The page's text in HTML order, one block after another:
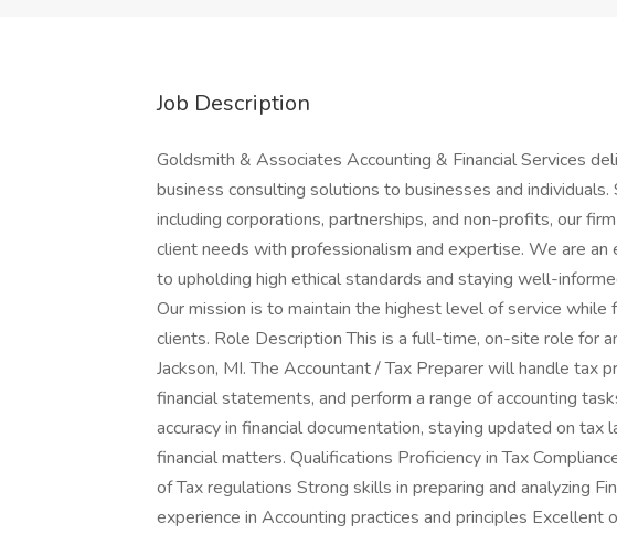
Job Description
Goldsmith & Associates Accounting & Financial Services
business consulting solutions to businesses and
including corporations, partnerships, and non-profits, our
client needs with professionalism and expertise. We are
to upholding high ethical standards and staying well-
Our mission is to maintain the highest level of service while
clients. Role Description This is a full-time, on-site role for
Jackson, MI. The Accountant / Tax Preparer will handle tax
financial statements, and perform a range of accounting
accuracy in financial documentation, staying updated on
financial matters. Qualifications Proficiency in Tax
of Tax regulations Strong skills in preparing and analyzing
experience in Accounting practices and principles Excellent